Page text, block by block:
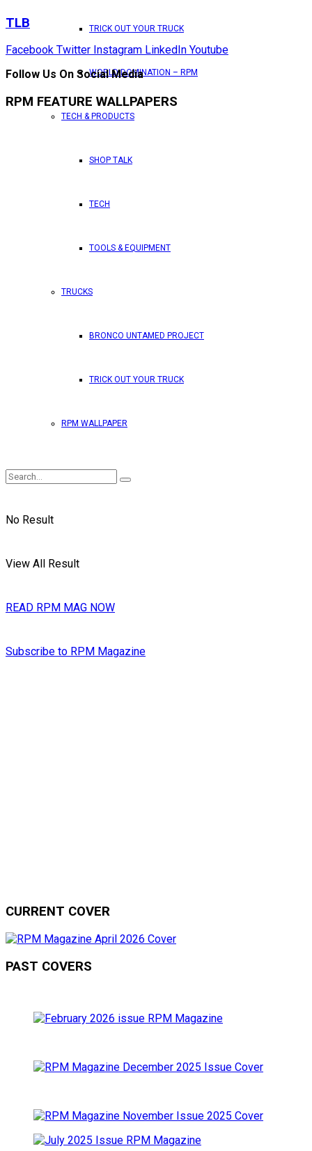
TRICK OUT YOUR TRUCK
WORLD DOMINATION – RPM
TECH & PRODUCTS
SHOP TALK
TECH
TOOLS & EQUIPMENT
TRUCKS
BRONCO UNTAMED PROJECT
TRICK OUT YOUR TRUCK
RPM WALLPAPER
No Result
View All Result
READ RPM MAG NOW
Subscribe to RPM Magazine
TLB
Facebook Twitter Instagram LinkedIn Youtube
Follow Us On Social Media
RPM FEATURE WALLPAPERS
CURRENT COVER
PAST COVERS